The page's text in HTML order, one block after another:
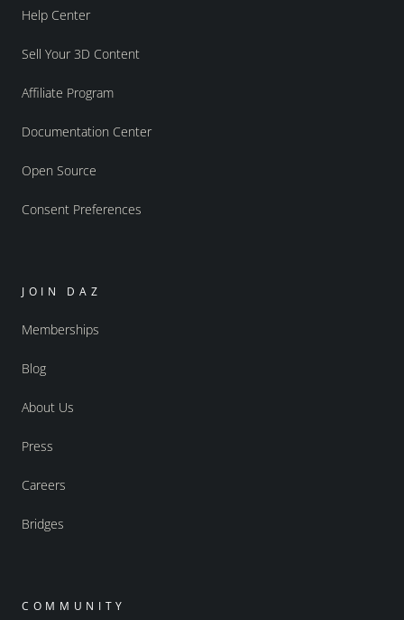
Help Center
Sell Your 3D Content
Affiliate Program
Documentation Center
Open Source
Consent Preferences
JOIN DAZ
Memberships
Blog
About Us
Press
Careers
Bridges
COMMUNITY